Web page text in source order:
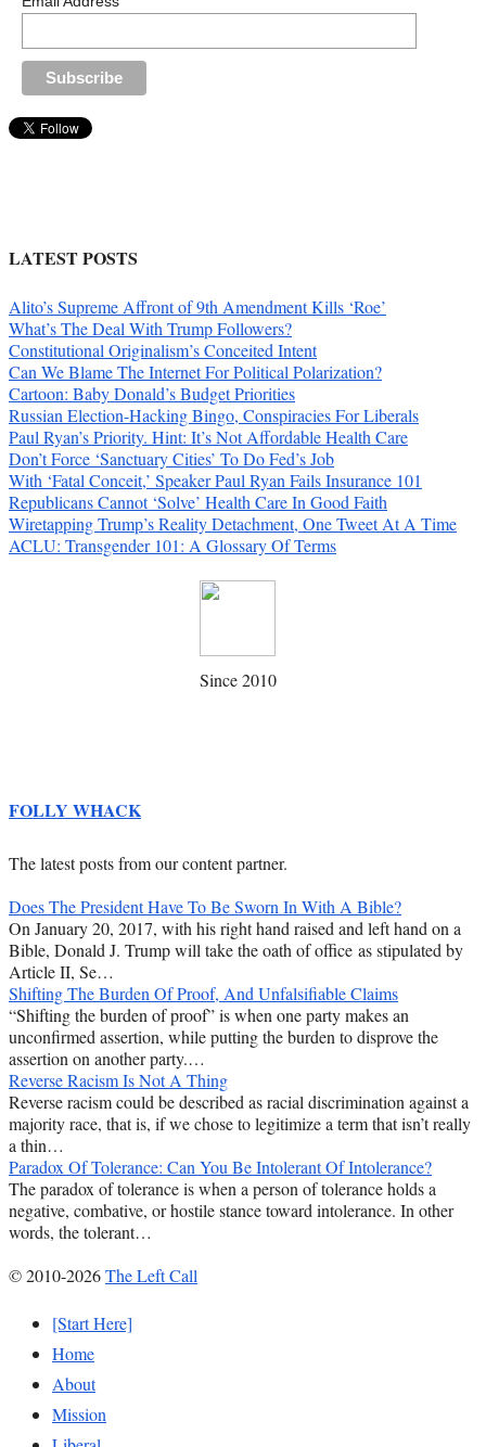
LATEST POSTS
Alito’s Supreme Affront of 9th Amendment Kills ‘Roe’
What’s The Deal With Trump Followers?
Constitutional Originalism’s Conceited Intent
Can We Blame The Internet For Political Polarization?
Cartoon: Baby Donald’s Budget Priorities
Russian Election-Hacking Bingo, Conspiracies For Liberals
Paul Ryan’s Priority. Hint: It’s Not Affordable Health Care
Don’t Force ‘Sanctuary Cities’ To Do Fed’s Job
With ‘Fatal Conceit,’ Speaker Paul Ryan Fails Insurance 101
Republicans Cannot ‘Solve’ Health Care In Good Faith
Wiretapping Trump’s Reality Detachment, One Tweet At A Time
ACLU: Transgender 101: A Glossary Of Terms
Since 2010
FOLLY WHACK
The latest posts from our content partner.
Does The President Have To Be Sworn In With A Bible?
On January 20, 2017, with his right hand raised and left hand on a
Bible, Donald J. Trump will take the oath of office as stipulated by
Article II, Se…
Shifting The Burden Of Proof, And Unfalsifiable Claims
“Shifting the burden of proof” is when one party makes an
unconfirmed assertion, while putting the burden to disprove the
assertion on another party.…
Reverse Racism Is Not A Thing
Reverse racism could be described as racial discrimination against a
majority race, that is, if we chose to legitimize a term that isn’t really
a thin…
Paradox Of Tolerance: Can You Be Intolerant Of Intolerance?
The paradox of tolerance is when a person of tolerance holds a
negative, combative, or hostile stance toward intolerance. In other
words, the tolerant…
© 2010-2026The Left Call
[Start Here]
Home
About
Mission